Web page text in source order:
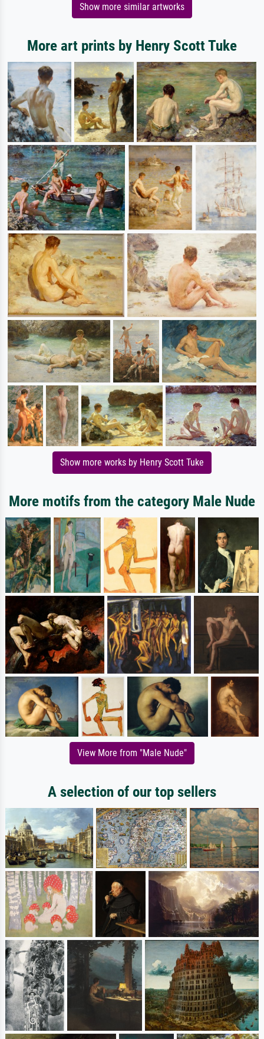
Show more similar artworks
More art prints by Henry Scott Tuke
Show more works by Henry Scott Tuke
More motifs from the category Male Nude
View More from "Male Nude"
A selection of our top sellers